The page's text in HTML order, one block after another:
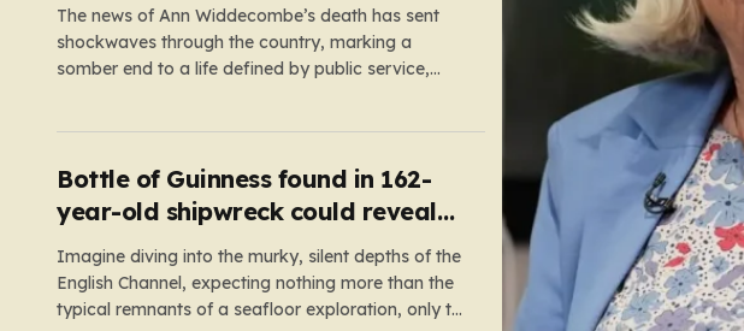
The news of Ann Widdecombe’s death has sent
shockwaves through the country, marking a
somber end to a life defined by public service,
was discovered in her remote Dartmoor bungalow
on July 9,…
Bottle of Guinness found in 162-
year-old shipwreck could reveal
original recipe
Imagine diving into the murky, silent depths of the
English Channel, expecting nothing more than the
typical remnants of a seafloor exploration, only to